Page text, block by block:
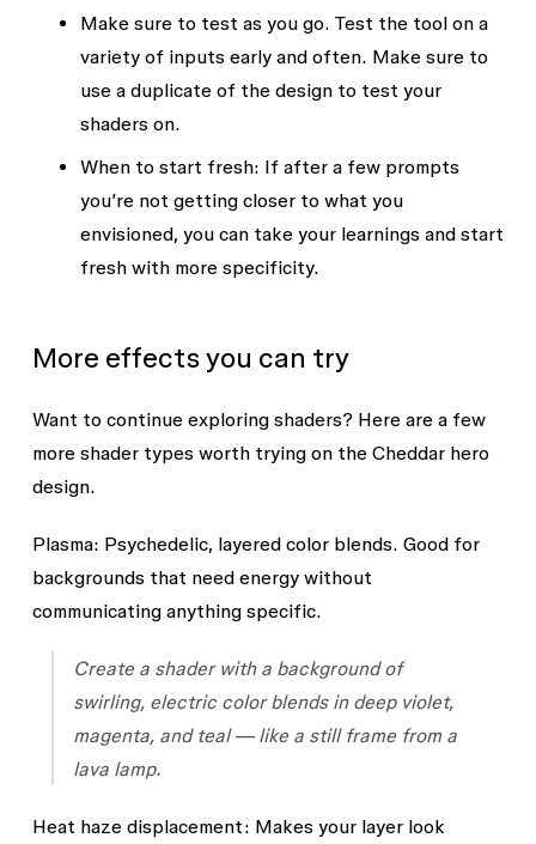
are overall
- How sharp or soft the edge of
each blob is
- How spread out or clustered
together the blobs are
overall blob size relative to
the fill area)
- Edge Sharpness — Slider (0 =
slightly soft edge, 1 = hard
cut-off)
- Blob Overlap — Slider (how
tightly the 6 blobs cluster
Make sure to test as you go. Test the tool on a
variety of inputs early and often. Make sure to
use a duplicate of the design to test your
shaders on.
When to start fresh: If after a few prompts
you’re not getting closer to what you
envisioned, you can take your learnings and start
fresh with more specificity.
More effects you can try
Want to continue exploring shaders? Here are a few
more shader types worth trying on the Cheddar hero
design.
Plasma: Psychedelic, layered color blends. Good for
backgrounds that need energy without
communicating anything specific.
Create a shader with a background of
swirling, electric color blends in deep violet,
magenta, and teal — like a still frame from a
lava lamp.
Heat haze displacement: Makes your layer look